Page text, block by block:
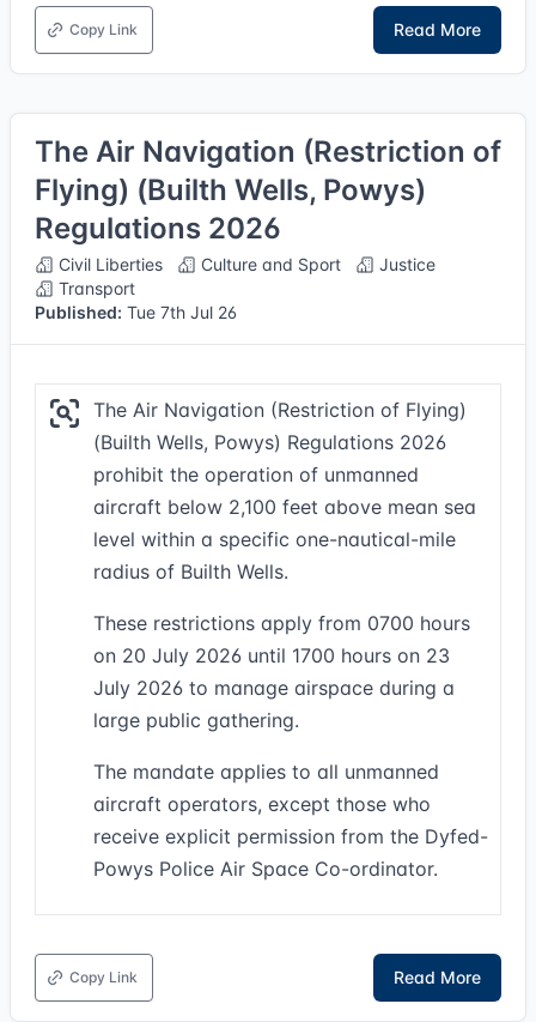
Copy Link Read More
The Air Navigation (Restriction of
Flying) (Builth Wells, Powys)
Regulations 2026
Civil Liberties Culture and Sport
Justice
Transport
Published: Tue 7th Jul 26
The Air Navigation (Restriction of Flying)
(Builth Wells, Powys) Regulations 2026
prohibit the operation of unmanned
aircraft below 2,100 feet above mean sea
level within a specific one-nautical-mile
radius of Builth Wells.
These restrictions apply from 0700 hours
on 20 July 2026 until 1700 hours on 23
July 2026 to manage airspace during a
large public gathering.
The mandate applies to all unmanned
aircraft operators, except those who
receive explicit permission from the Dyfed-
Powys Police Air Space Co-ordinator.
Copy Link Read More